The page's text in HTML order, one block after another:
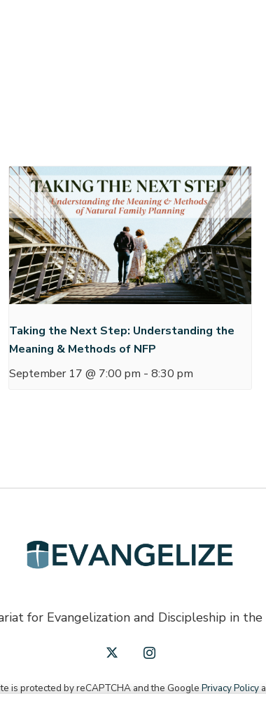
Taking the Next Step: Understanding the
Meaning & Methods of NFP
September 17 @ 7:00 pm - 8:30 pm
for Evangelization and Discipleship in the
is protected by reCAPTCHA and the Google Privacy Policy